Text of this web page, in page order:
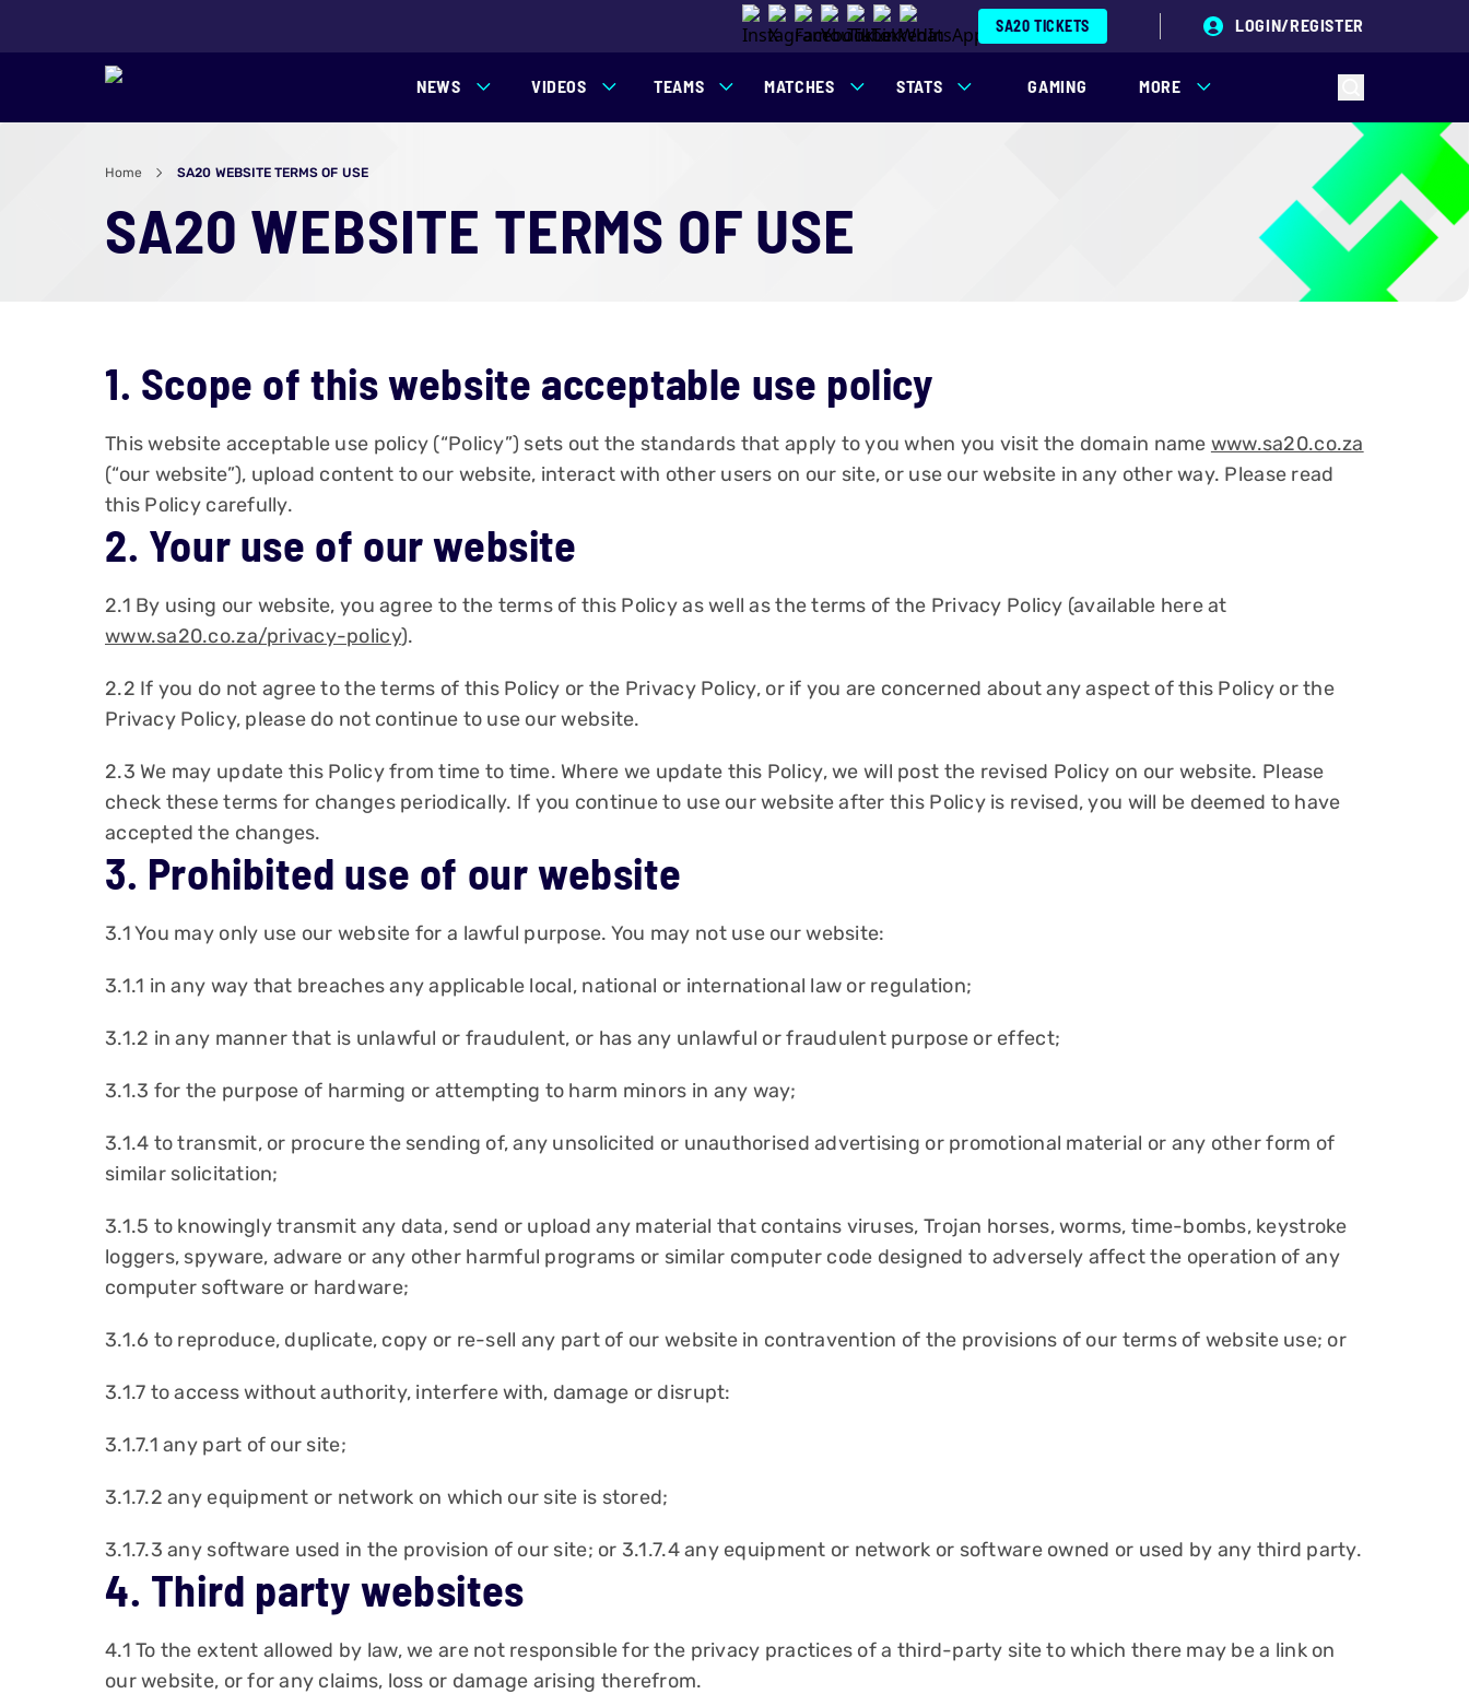
SA20 TICKETS LOGIN/REGISTER
NEWS VIDEOS TEAMS MATCHES STATS GAMING MORE
Home SA20 WEBSITE TERMS OF USE
SA20 WEBSITE TERMS OF USE
1. Scope of this website acceptable use policy
This website acceptable use policy (“Policy”) sets out the standards that apply to you when you visit the domain name www.sa20.co.za
(“our website”), upload content to our website, interact with other users on our site, or use our website in any other way. Please read
this Policy carefully.
2. Your use of our website
2.1 By using our website, you agree to the terms of this Policy as well as the terms of the Privacy Policy (available here at
www.sa20.co.za/privacy-policy).
2.2 If you do not agree to the terms of this Policy or the Privacy Policy, or if you are concerned about any aspect of this Policy or the
Privacy Policy, please do not continue to use our website.
2.3 We may update this Policy from time to time. Where we update this Policy, we will post the revised Policy on our website. Please
check these terms for changes periodically. If you continue to use our website after this Policy is revised, you will be deemed to have
accepted the changes.
3. Prohibited use of our website
3.1 You may only use our website for a lawful purpose. You may not use our website:
3.1.1 in any way that breaches any applicable local, national or international law or regulation;
3.1.2 in any manner that is unlawful or fraudulent, or has any unlawful or fraudulent purpose or effect;
3.1.3 for the purpose of harming or attempting to harm minors in any way;
3.1.4 to transmit, or procure the sending of, any unsolicited or unauthorised advertising or promotional material or any other form of
similar solicitation;
3.1.5 to knowingly transmit any data, send or upload any material that contains viruses, Trojan horses, worms, time-bombs, keystroke
loggers, spyware, adware or any other harmful programs or similar computer code designed to adversely affect the operation of any
computer software or hardware;
3.1.6 to reproduce, duplicate, copy or re-sell any part of our website in contravention of the provisions of our terms of website use; or
3.1.7 to access without authority, interfere with, damage or disrupt:
3.1.7.1 any part of our site;
3.1.7.2 any equipment or network on which our site is stored;
3.1.7.3 any software used in the provision of our site; or 3.1.7.4 any equipment or network or software owned or used by any third party.
4. Third party websites
4.1 To the extent allowed by law, we are not responsible for the privacy practices of a third-party site to which there may be a link on
our website, or for any claims, loss or damage arising therefrom.